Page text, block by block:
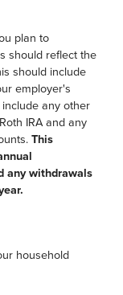
plan to
should reflect the
should include
employer's
any other
IRA and any
This
any withdrawals
household